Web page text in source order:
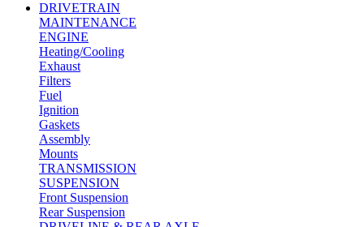
DRIVETRAIN
MAINTENANCE
ENGINE
Heating/Cooling
Exhaust
Filters
Fuel
Ignition
Gaskets
Assembly
Mounts
TRANSMISSION
SUSPENSION
Front Suspension
Rear Suspension